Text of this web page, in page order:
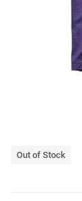
Out of Stock